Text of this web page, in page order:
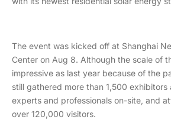
The event was kicked off at Shanghai
Center on Aug 8. Although the scale of
impressive as last year because of the
still gathered more than 1,500
experts and professionals on-site, and
over 120,000 visitors.